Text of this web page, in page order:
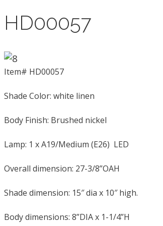
HD00057
Item# HD00057
Shade Color: white linen
Body Finish: Brushed nickel
Lamp: 1 x A19/Medium (E26) LED
Overall dimension: 27-3/8”OAH
Shade dimension: 15″ dia x 10″ high.
Body dimensions: 8”DIA x 1-1/4”H